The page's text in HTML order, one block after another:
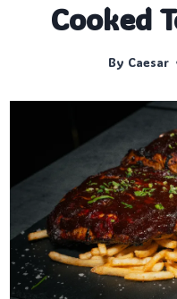
Cooked
By Caesar